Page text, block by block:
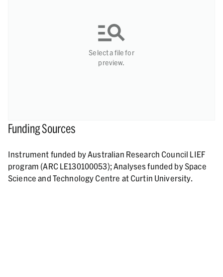
Select a file for
preview.
Funding Sources
Instrument funded by Australian Research Council LIEF
program (ARC LE130100053); Analyses funded by Space
Science and Technology Centre at Curtin University.